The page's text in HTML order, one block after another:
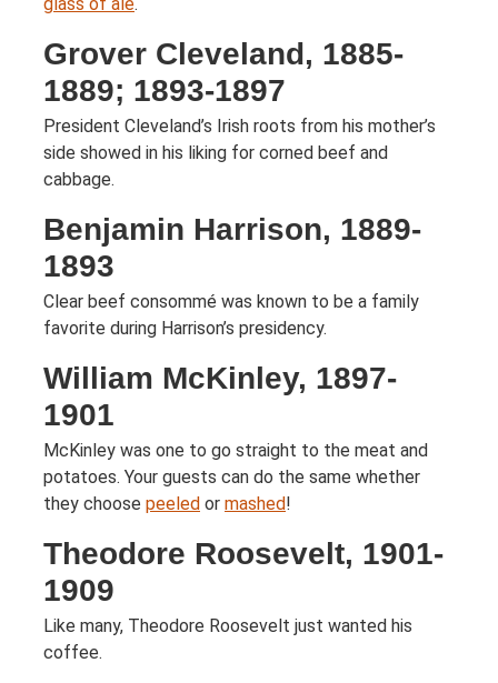
Grover Cleveland, 1885-
1889; 1893-1897
President Cleveland’s Irish roots from his mother’s
side showed in his liking for corned beef and
cabbage.
Benjamin Harrison, 1889-
1893
Clear beef consommé was known to be a family
favorite during Harrison’s presidency.
William McKinley, 1897-
1901
McKinley was one to go straight to the meat and
potatoes. Your guests can do the same whether
they choose peeled or mashed!
Theodore Roosevelt, 1901-
1909
Like many, Theodore Roosevelt just wanted his
coffee.